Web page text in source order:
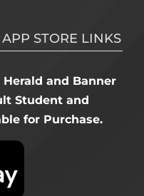
STORE LINKS
and Banner
Student and
for Purchase.